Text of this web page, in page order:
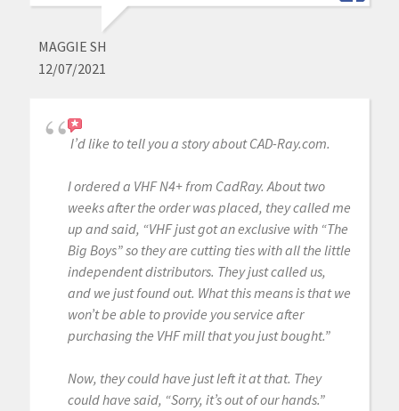
MAGGIE SH
12/07/2021
I’d like to tell you a story about CAD-Ray.com.
I ordered a VHF N4+ from CadRay. About two
weeks after the order was placed, they called me
up and said, “VHF just got an exclusive with “The
Big Boys” so they are cutting ties with all the little
independent distributors. They just called us,
and we just found out. What this means is that we
won’t be able to provide you service after
purchasing the VHF mill that you just bought.”
Now, they could have just left it at that. They
could have said, “Sorry, it’s out of our hands.”